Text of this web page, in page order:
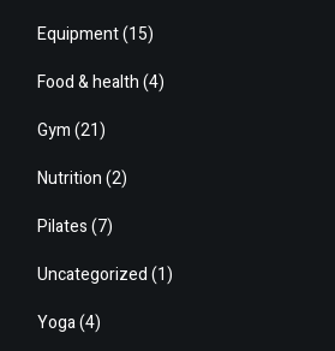
Equipment(15)
Food & health(4)
Gym(21)
Nutrition(2)
Pilates(7)
Uncategorized(1)
Yoga(4)